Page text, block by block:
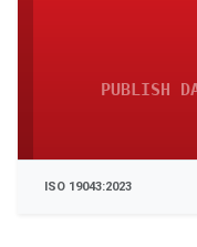
PUBLISH
ISO 19043:2023